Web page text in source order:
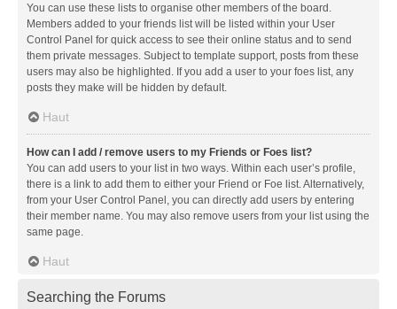
You can use these lists to organise other members of the board.
Members added to your friends list will be listed within your User
Control Panel for quick access to see their online status and to send
them private messages. Subject to template support, posts from these
users may also be highlighted. If you add a user to your foes list, any
posts they make will be hidden by default.
Haut
How can I add / remove users to my Friends or Foes list?
You can add users to your list in two ways. Within each user’s profile,
there is a link to add them to either your Friend or Foe list. Alternatively,
from your User Control Panel, you can directly add users by entering
their member name. You may also remove users from your list using the
same page.
Haut
Searching the Forums